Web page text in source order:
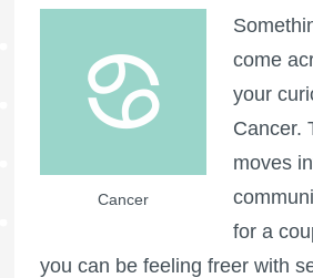
Cancer
come
your
Cancer.
moves
for a
you can be feeling freer with